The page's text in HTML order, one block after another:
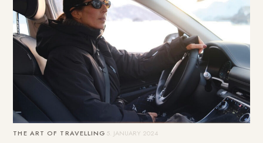
THE ART OF TRAVELLING 5. JANUARY 2024